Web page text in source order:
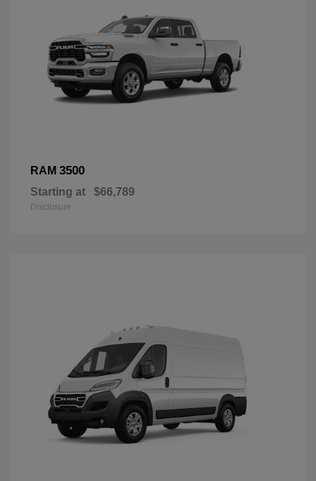
RAM 3500
Starting at $66,789
Disclosure